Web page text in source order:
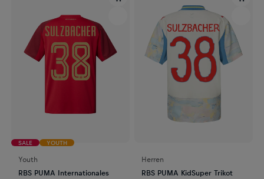
SALE YOUTH
Youth
RBS PUMA Internationales
Herren
RBS PUMA KidSuper Trikot